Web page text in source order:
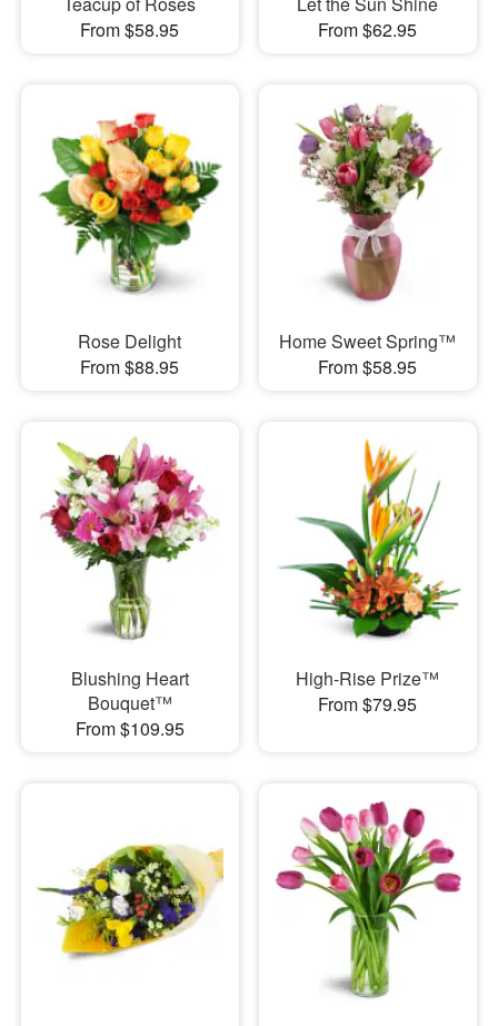
From $58.95
From $62.95
Rose Delight
From $88.95
Home Sweet Spring™
From $58.95
Blushing Heart
Bouquet™
From $109.95
High-Rise Prize™
From $79.95